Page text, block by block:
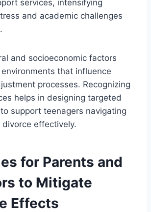
services, intensifying
and academic challenges
and socioeconomic factors
that influence
processes. Recognizing
helps in designing targeted
support teenagers navigating
effectively.
for Parents and
to Mitigate
Effects